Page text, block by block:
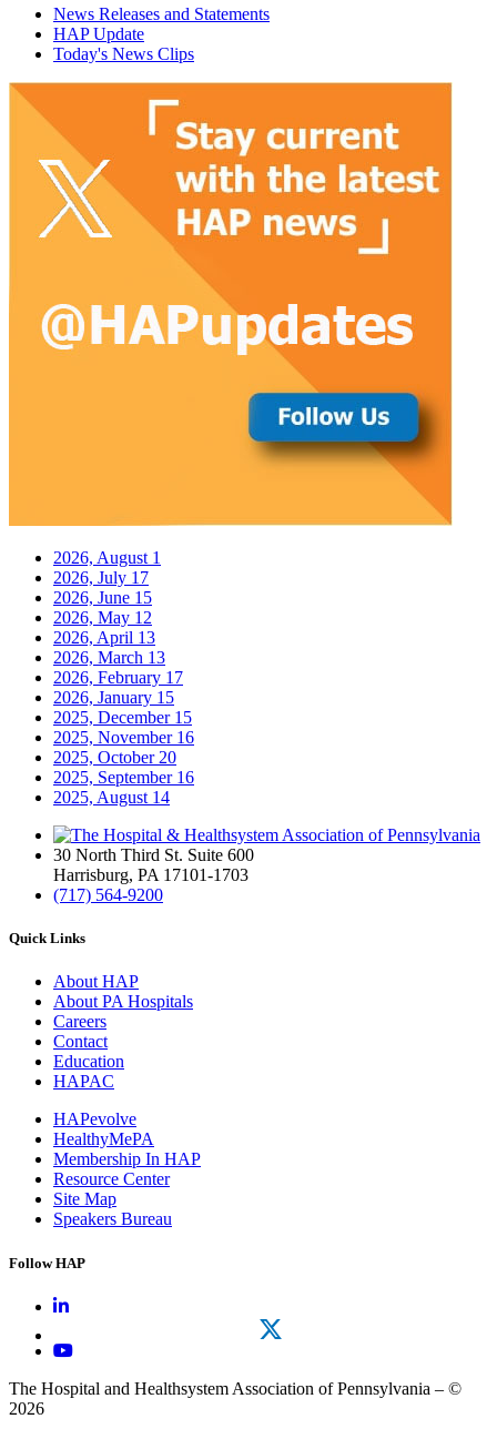
News Releases and Statements
HAP Update
Today's News Clips
2026, August 1
2026, July 17
2026, June 15
2026, May 12
2026, April 13
2026, March 13
2026, February 17
2026, January 15
2025, December 15
2025, November 16
2025, October 20
2025, September 16
2025, August 14
30 North Third St. Suite 600
Harrisburg, PA 17101-1703
(717) 564-9200
Quick Links
About HAP
About PA Hospitals
Careers
Contact
Education
HAPAC
HAPevolve
HealthyMePA
Membership In HAP
Resource Center
Site Map
Speakers Bureau
Follow HAP
The Hospital and Healthsystem Association of Pennsylvania – ©
2026